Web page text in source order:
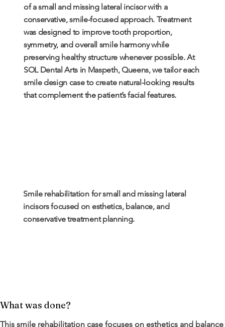
of a small and missing lateral incisor with a
conservative,smile-focused approach. Treatment
was designed to improve tooth proportion,
symmetry, and overall smile harmony while
preserving healthy structure whenever possible. At
SOL Dental Arts in Maspeth, Queens, we tailor each
smile design case to create natural-looking results
that complement the patient’s facial features.
Smile rehabilitation for small and missing lateral
incisors focused on esthetics, balance, and
conservative treatment planning.
What was done?
This smile rehabilitation case focuses on esthetics and balance